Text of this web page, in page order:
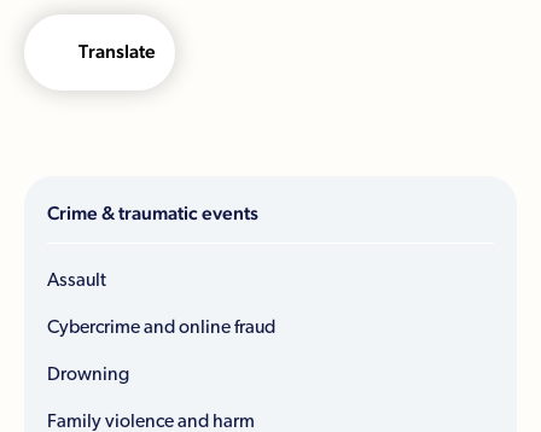
Translate
Crime & traumatic events
Assault
Cybercrime and online fraud
Drowning
Family violence and harm